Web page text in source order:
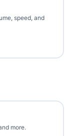
speed, and
more.